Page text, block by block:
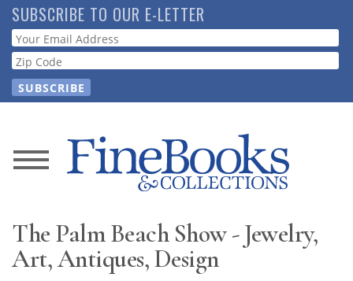
Skip
to
main
content
SUBSCRIBE TO OUR E-LETTER
Webform
News
Store
The Palm Beach Show - Jewelry,
Art, Antiques, Design